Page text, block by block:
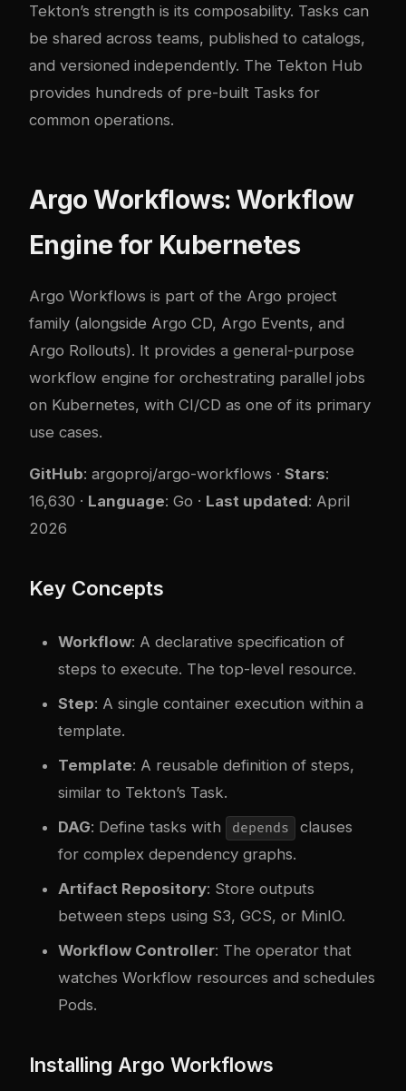
Tekton’s strength is its composability. Tasks can
be shared across teams, published to catalogs,
and versioned independently. The Tekton Hub
provides hundreds of pre-built Tasks for
common operations.
Argo Workflows: Workflow
Engine for Kubernetes
Argo Workflows is part of the Argo project
family (alongside Argo CD, Argo Events, and
Argo Rollouts). It provides a general-purpose
workflow engine for orchestrating parallel jobs
on Kubernetes, with CI/CD as one of its primary
use cases.
GitHub: argoproj/argo-workflows · Stars:
16,630 · Language: Go · Last updated: April
2026
Key Concepts
Workflow: A declarative specification of
steps to execute. The top-level resource.
Step: A single container execution within a
template.
Template: A reusable definition of steps,
similar to Tekton’s Task.
DAG: Define tasks with depends
clauses
for complex dependency graphs.
Artifact Repository: Store outputs
between steps using S3, GCS, or MinIO.
Workflow Controller: The operator that
watches Workflow resources and schedules
Pods.
Installing Argo Workflows